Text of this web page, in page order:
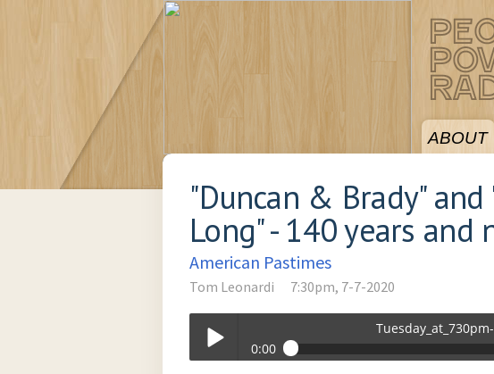
ABOUT
"Duncan & Brady"
Long" - 140 years
American Pastimes
Tom Leonardi 7:30pm, 7-7-2020
0:00